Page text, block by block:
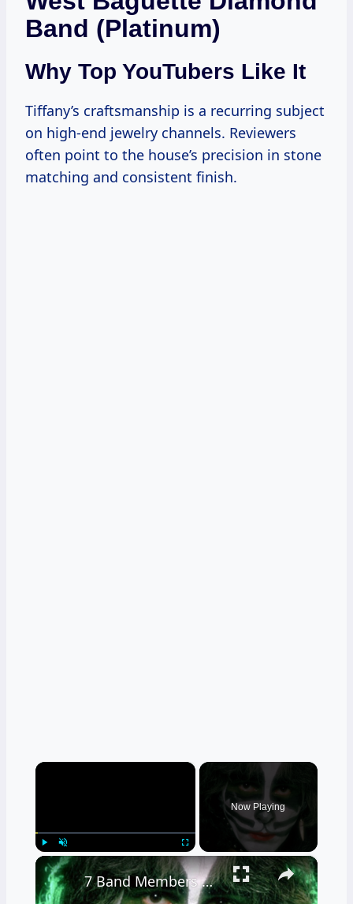
Band (Platinum)
Why Top YouTubers Like It
Tiffany’s craftsmanship is a recurring subject
on high-end jewelry channels. Reviewers
often point to the house’s precision in stone
matching and consistent finish.
×
Play Unmute Fullscreen
Now Playing
×
7 Band Members That Famous Bands Want You To Forget About